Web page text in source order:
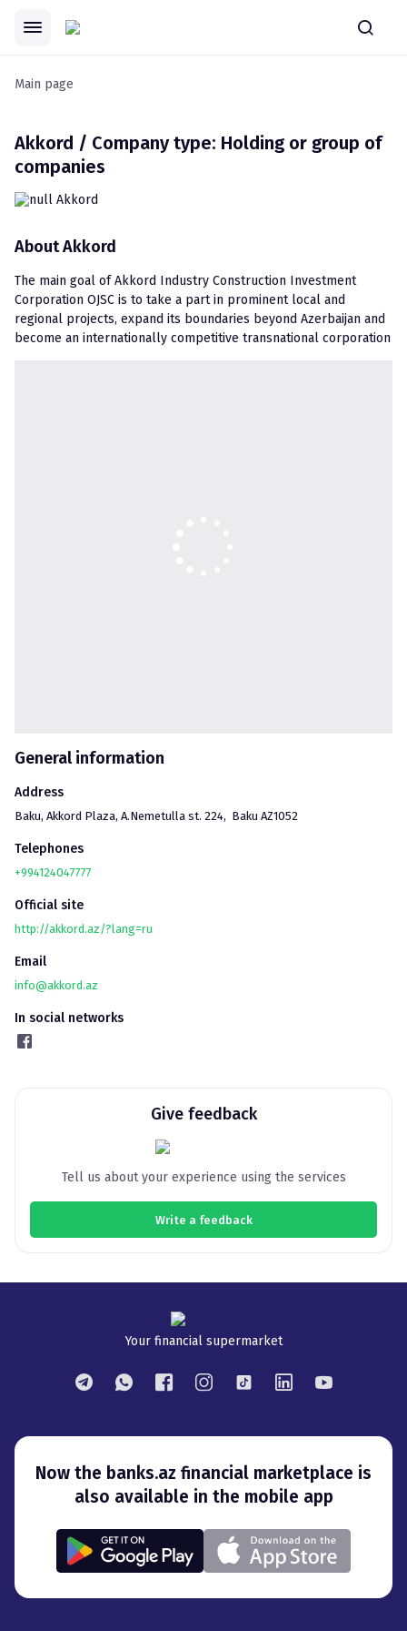
Main page
Akkord / Company type: Holding or group of
companies
AboutAkkord
The main goal of Akkord Industry Construction Investment
Corporation OJSC is to take a part in prominent local and
regional projects, expand its boundaries beyond Azerbaijan and
become an internationally competitive transnational corporation
General information
Address
Baku, Akkord Plaza, A.Nemetulla st. 224,  Baku AZ1052
Telephones
+994124047777
Official site
http://akkord.az/?lang=ru
Email
info@akkord.az
In social networks
Give feedback
Tell us about your experience using the services
Write a feedback
Your financial supermarket
Now the banks.az financial marketplace is
also available in the mobile app